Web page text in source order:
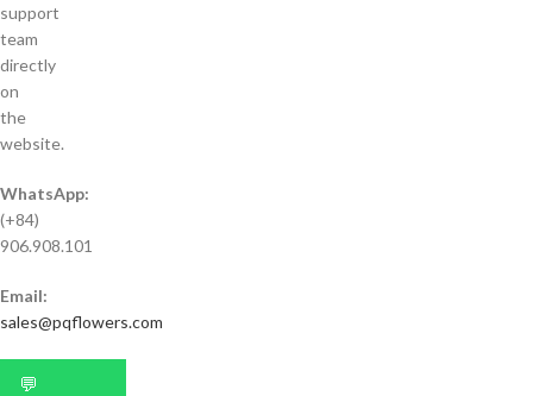
support
team
directly
on
the
website.
WhatsApp:
(+84)
906.908.101
Email:
sales@pqflowers.com
💬